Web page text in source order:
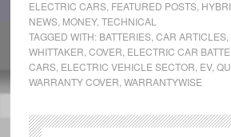
ELECTRIC CARS, FEATURED POSTS,
NEWS, MONEY, TECHNICAL
TAGGED WITH: BATTERIES, CAR ARTICLES,
WHITTAKER COVER ELECTRIC CAR
CARS, ELECTRIC VEHICLE SECTOR EV,
WARRANTY COVER WARRANTYWISE